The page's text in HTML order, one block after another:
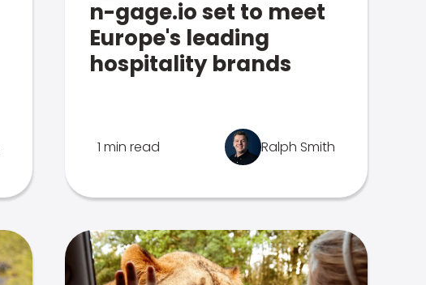
n-gage.io set to meet
Europe's leading
hospitality brands
1 min read Ralph Smith